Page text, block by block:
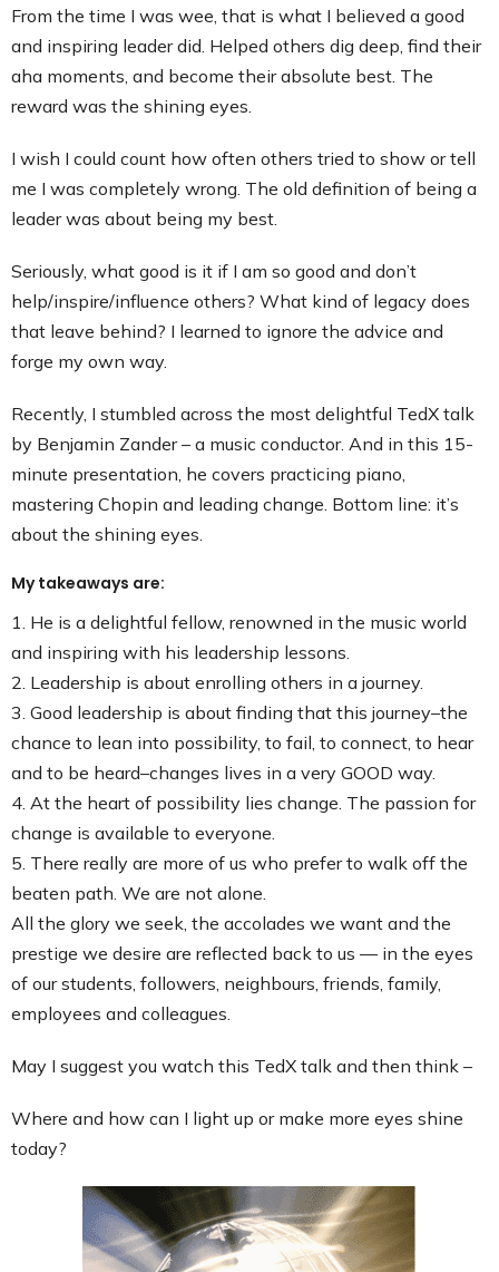
From the time I was wee, that is what I believed a good
and inspiring leader did. Helped others dig deep, find their
aha moments, and become their absolute best. The
reward was the shining eyes.
I wish I could count how often others tried to show or tell
me I was completely wrong. The old definition of being a
leader was about being my best.
Seriously, what good is it if I am so good and don’t
help/inspire/influence others? What kind of legacy does
that leave behind? I learned to ignore the advice and
forge my own way.
Recently, I stumbled across the most delightful TedX talk
by Benjamin Zander – a music conductor. And in this 15-
minute presentation, he covers practicing piano,
mastering Chopin and leading change. Bottom line: it’s
about the shining eyes.
My takeaways are:
1. He is a delightful fellow, renowned in the music world
and inspiring with his leadership lessons.
2. Leadership is about enrolling others in a journey.
3. Good leadership is about finding that this journey–the
chance to lean into possibility, to fail, to connect, to hear
and to be heard–changes lives in a very GOOD way.
4. At the heart of possibility lies change. The passion for
change is available to everyone.
5. There really are more of us who prefer to walk off the
beaten path. We are not alone.
All the glory we seek, the accolades we want and the
prestige we desire are reflected back to us — in the eyes
of our students, followers, neighbours, friends, family,
employees and colleagues.
May I suggest you watch this TedX talk and then think –
Where and how can I light up or make more eyes shine
today?